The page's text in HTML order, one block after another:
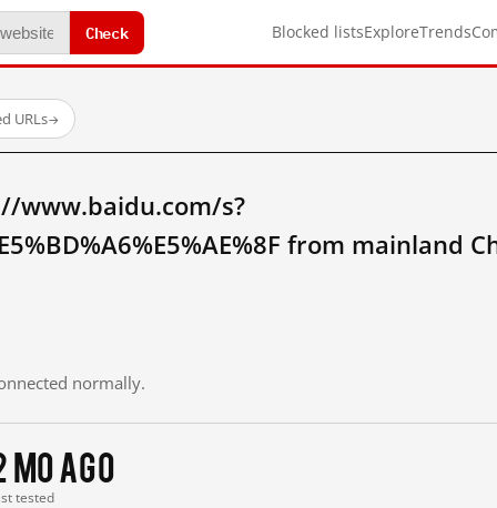
Check Blocked listsExploreTrends
URLs→
www.baidu.com/s?
from mainland
normally.
mo ago
tested